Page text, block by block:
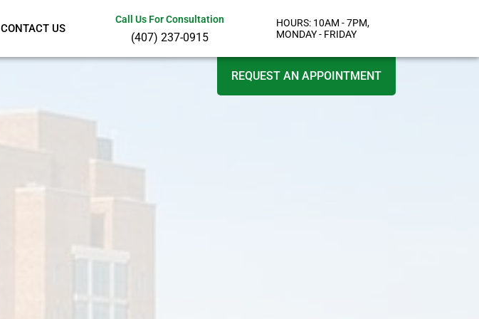
CONTACT US
Call Us For Consultation
(407) 237-0915
HOURS: 10AM - 7PM,
MONDAY - FRIDAY
REQUEST AN APPOINTMENT